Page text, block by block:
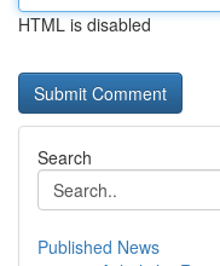
HTML is disabled
Search
Published News